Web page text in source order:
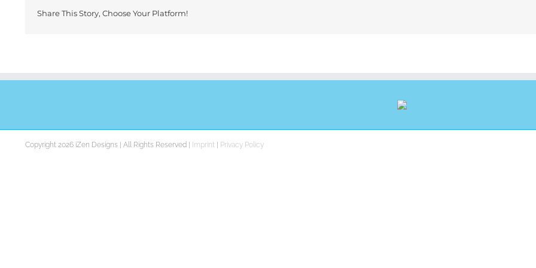
Share This Story, Choose Your Platform!
Copyright 2026 iZen Designs | All Rights Reserved | Imprint Privacy Policy